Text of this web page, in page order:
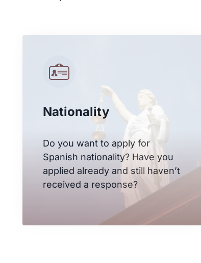
Nationality
Do you want to apply for
Spanish nationality? Have you
applied already and still haven’t
received a response?